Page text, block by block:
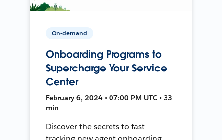
On-demand
Onboarding Programs to
Supercharge Your Service
Center
February 6, 2024 • 07:00 PM UTC • 33
min
Discover the secrets to fast-